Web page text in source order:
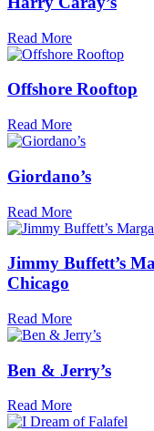
Read More
Offshore Rooftop
Read More
Giordano’s
Read More
Jimmy Buffett’s
Chicago
Read More
Ben & Jerry’s
Read More